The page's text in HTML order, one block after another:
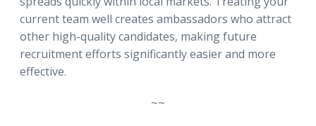
current team well creates ambassadors who attract
other high-quality candidates, making future
recruitment efforts significantly easier and more
effective.
~~